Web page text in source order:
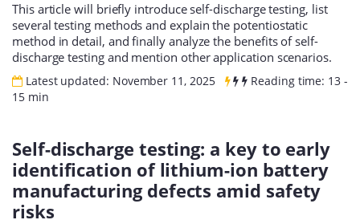
This article will briefly introduce self-discharge testing, list
several testing methods and explain the potentiostatic
method in detail, and finally analyze the benefits of self-
discharge testing and mention other application scenarios.
Latest updated: November 11, 2025
Reading time: 13 -
15 min
Self-discharge testing: a key to early
identification of lithium-ion battery
manufacturing defects amid safety
risks